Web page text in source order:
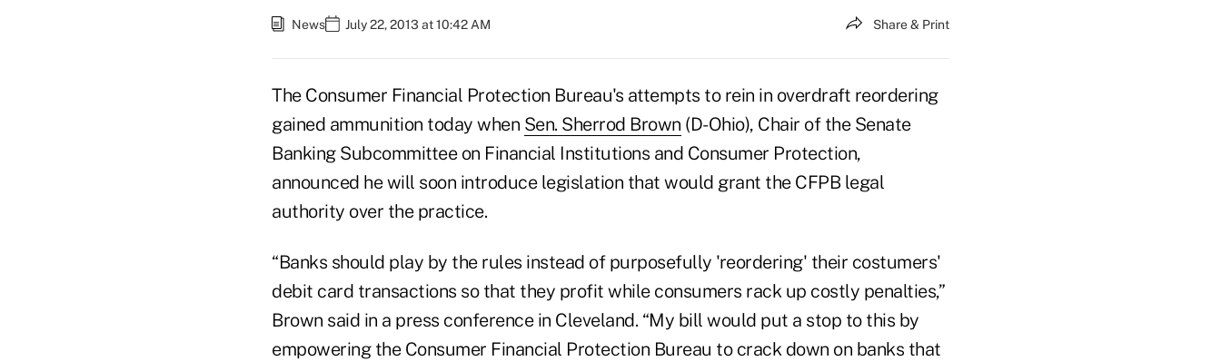
News July 22, 2013 at 10:42 AM Share & Print
The Consumer Financial Protection Bureau's attempts to rein in overdraft reordering
gained ammunition today when Sen. Sherrod Brown (D-Ohio), Chair of the Senate
Banking Subcommittee on Financial Institutions and Consumer Protection,
announced he will soon introduce legislation that would grant the CFPB legal
authority over the practice.
“Banks should play by the rules instead of purposefully 'reordering' their costumers'
debit card transactions so that they profit while consumers rack up costly penalties,”
Brown said in a press conference in Cleveland. “My bill would put a stop to this by
empowering the Consumer Financial Protection Bureau to crack down on banks that